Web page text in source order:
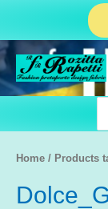
content
Home / Products